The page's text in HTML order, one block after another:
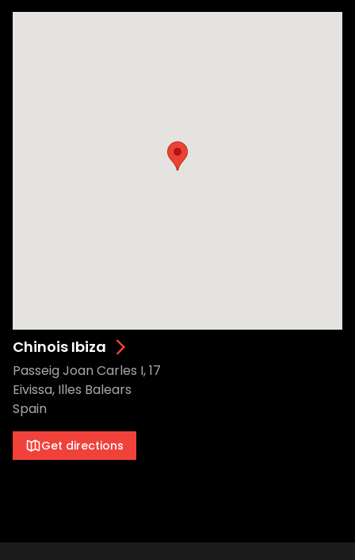
Chinois Ibiza
Passeig Joan Carles I, 17
Eivissa, Illes Balears
Spain
Get directions